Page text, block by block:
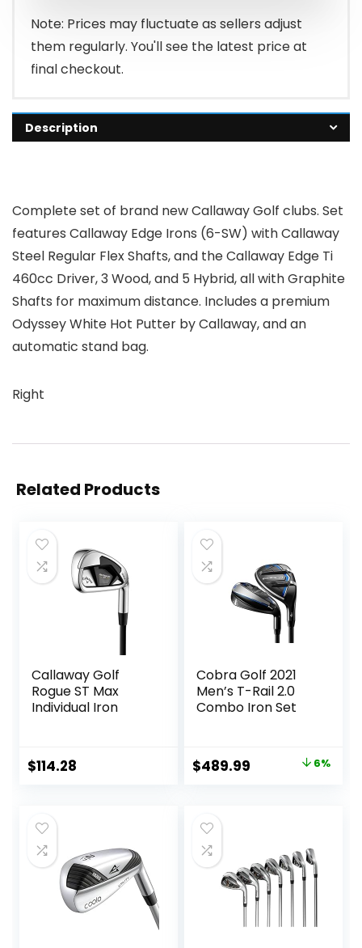
$1,010.00.
$899.99.
Note: Prices may fluctuate as sellers adjust
them regularly. You'll see the latest price at
final checkout.
Description
Complete set of brand new Callaway Golf clubs. Set
features Callaway Edge Irons (6-SW) with Callaway
Steel Regular Flex Shafts, and the Callaway Edge Ti
460cc Driver, 3 Wood, and 5 Hybrid, all with Graphite
Shafts for maximum distance. Includes a premium
Odyssey White Hot Putter by Callaway, and an
automatic stand bag.
Right
Related Products
Callaway Golf
Rogue ST Max
Individual Iron
$114.28
Cobra Golf 2021
Men’s T-Rail 2.0
Combo Iron Set
Original
$519.99.
$489.99 Current 6%